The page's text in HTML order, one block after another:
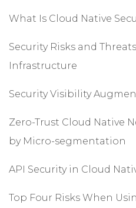
What Is Cloud Native
Security Risks and
Infrastructure
Security Visibility
Zero-Trust Cloud Native
by Micro-segmentation
API Security in Cloud
Top Four Risks When